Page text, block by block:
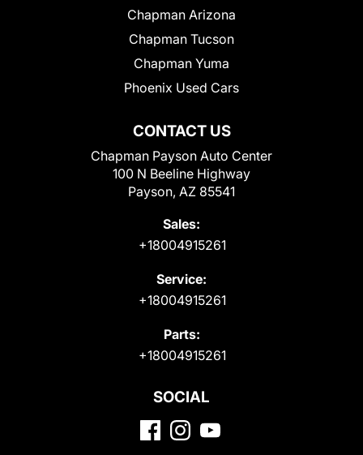
CONTACT US
Chapman Payson Auto Center
100 N Beeline Highway
Payson, AZ 85541
Sales:
+18004915261
Service:
+18004915261
Parts:
+18004915261
Chapman Arizona
Chapman Tucson
Chapman Yuma
Phoenix Used Cars
SOCIAL